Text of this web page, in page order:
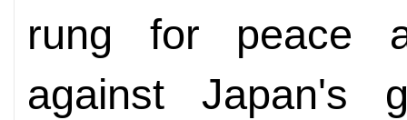
rung for peace
against Japan's